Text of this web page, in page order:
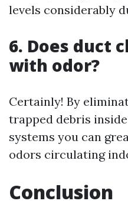
levels considerably
6. Does duct
with odor?
Certainly! By
trapped debris
systems you can
odors circulating
Conclusion